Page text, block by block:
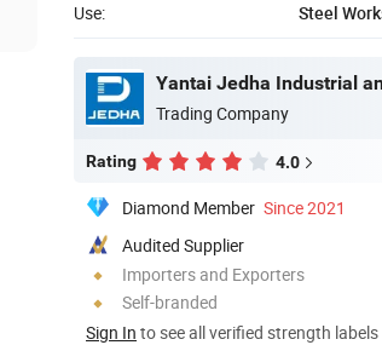
Use:
Steel
Yantai Jedha Industrial
Trading Company
Rating 4.0
Diamond Member Since 2021
Audited Supplier
Importers and Exporters
Self-branded
Sign In to see all verified strength